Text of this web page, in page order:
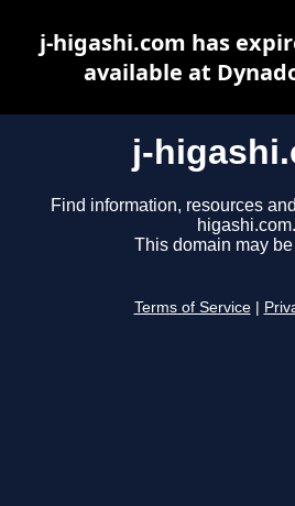
j-
Find information, resources
higashi.com.
This domain may
Terms of Service
j-higashi.com has
available at